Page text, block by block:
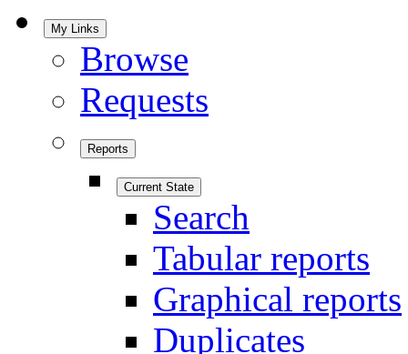
My Links
Browse
Requests
Reports
Current State
Search
Tabular reports
Graphical reports
Duplicates